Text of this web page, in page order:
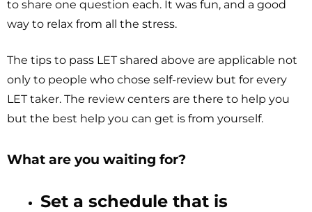
to share one question each. It was fun, and a good
way to relax from all the stress.
The tips to pass LET shared above are applicable not
only to people who chose self-review but for every
LET taker. The review centers are there to help you
but the best help you can get is from yourself.
What are you waiting for?
Set a schedule that is